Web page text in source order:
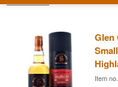
Glen
Item